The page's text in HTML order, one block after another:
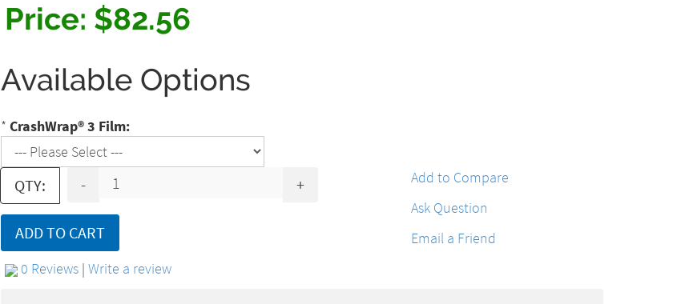
Price: $82.56
Available Options
* CrashWrap® 3 Film:
QTY: - +
ADD TO CART
Add to Compare
Ask Question
Email a Friend
0 Reviews |Write a review